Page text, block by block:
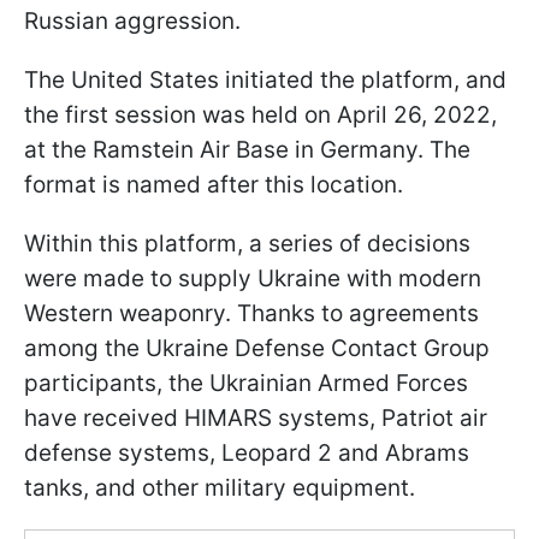
Russian aggression.
The United States initiated the platform, and
the first session was held on April 26, 2022,
at the Ramstein Air Base in Germany. The
format is named after this location.
Within this platform, a series of decisions
were made to supply Ukraine with modern
Western weaponry. Thanks to agreements
among the Ukraine Defense Contact Group
participants, the Ukrainian Armed Forces
have received HIMARS systems, Patriot air
defense systems, Leopard 2 and Abrams
tanks, and other military equipment.